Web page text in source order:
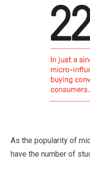
As the popularity of
have the number of